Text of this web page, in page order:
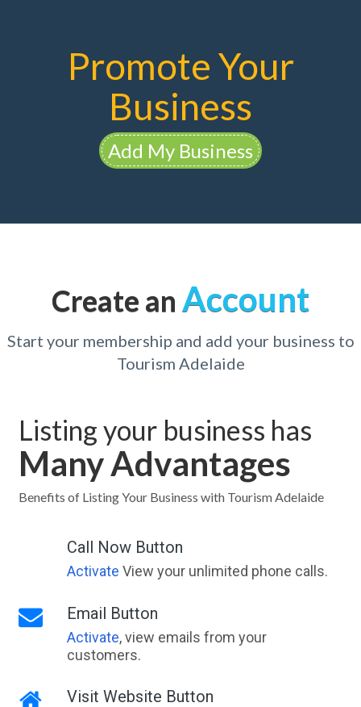
Promote Your
Business
Add My Business
Create an Account
Start your membership and add your business to
Tourism Adelaide
Listing your business has
Many Advantages
Benefits of Listing Your Business with Tourism Adelaide
Call Now Button
Activate View your unlimited phone calls.
Email Button
Activate, view emails from your
customers.
Visit Website Button